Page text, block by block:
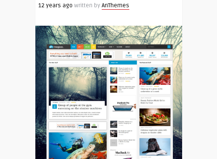
12 years ago written by AnThemes